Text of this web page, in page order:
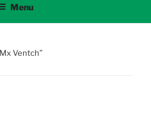
Menu
Ventch”